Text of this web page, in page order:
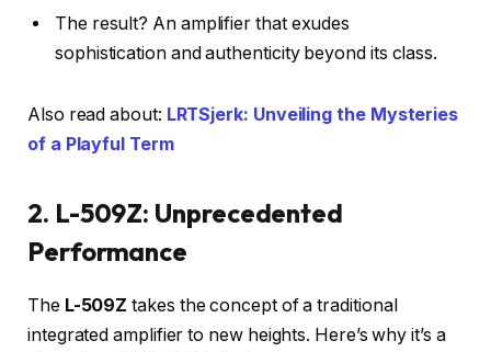
The result? An amplifier that exudes
sophistication and authenticity beyond its class.
Also read about: LRTSjerk: Unveiling the Mysteries
of a Playful Term
2. L-509Z: Unprecedented
Performance
The L-509Z takes the concept of a traditional
integrated amplifier to new heights. Here’s why it’s a